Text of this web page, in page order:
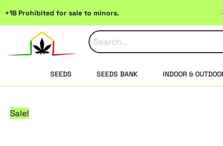
content
+18 Prohibited for sale to minors.
SEEDS SEEDS BANK INDOOR &
Sale!